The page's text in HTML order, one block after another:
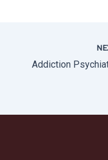
Addiction